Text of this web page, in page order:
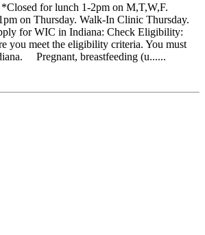
for lunch 1-2pm on M,T,W,F.
on Thursday. Walk-In Clinic Thursday.
for WIC in Indiana: Check Eligibility:
you meet the eligibility criteria. You must
Pregnant, breastfeeding (u......